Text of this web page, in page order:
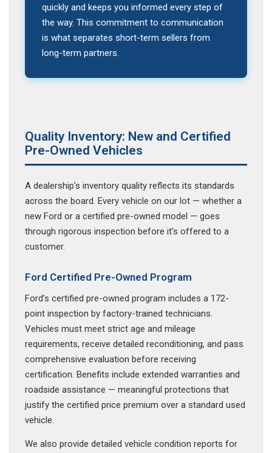
quickly and keeps you informed every step of
the way. This commitment to communication
is what separates short-term sellers from
long-term partners.
Quality Inventory: New and Certified
Pre-Owned Vehicles
A dealership’s inventory quality reflects its standards
across the board. Every vehicle on our lot — whether a
new Ford or a certified pre-owned model — goes
through rigorous inspection before it’s offered to a
customer.
Ford Certified Pre-Owned Program
Ford’s certified pre-owned program includes a 172-
point inspection by factory-trained technicians.
Vehicles must meet strict age and mileage
requirements, receive detailed reconditioning, and pass
comprehensive evaluation before receiving
certification. Benefits include extended warranties and
roadside assistance — meaningful protections that
justify the certified price premium over a standard used
vehicle.
We also provide detailed vehicle condition reports for